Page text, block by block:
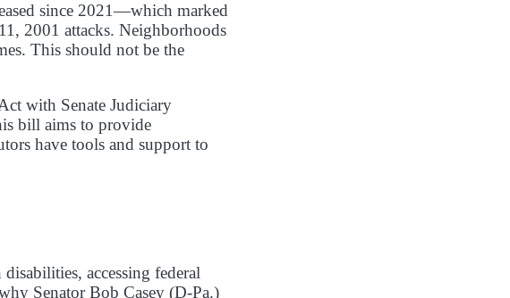
since 2021—which marked
2001 attacks. Neighborhoods
This should not be the
with Senate Judiciary
bill aims to provide
have tools and support to
accessing federal
Senator Bob Casey (D-Pa.)